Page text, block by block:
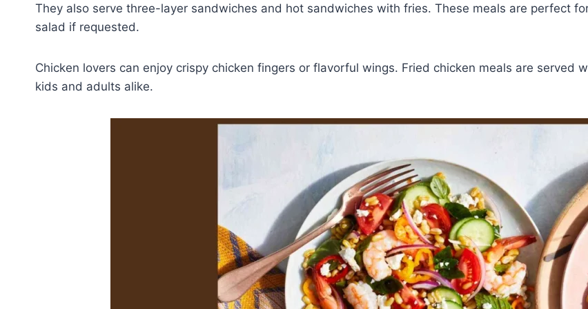
They also serve three-layer sandwiches and hot sandwiches with fries. These meals are perfect
salad if requested.
Chicken lovers can enjoy crispy chicken fingers or flavorful wings. Fried chicken meals are served
kids and adults alike.